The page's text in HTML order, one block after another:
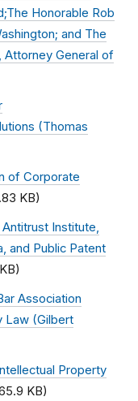
Honorable Rob
and The
Attorney General of
(Thomas
of Corporate
KB)
Institute,
and Public Patent
Association
Law (Gilbert
Property
KB)